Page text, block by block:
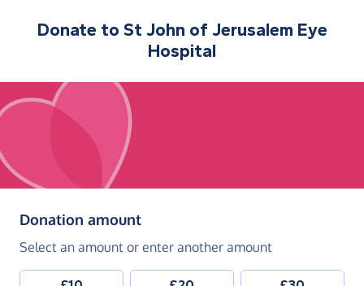
Donate to St John of Jerusalem Eye
Hospital
Donation amount(in pounds sterling)
Select an amount or enter another amount